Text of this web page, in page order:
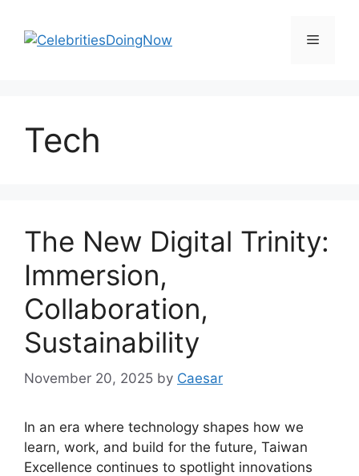
content
Menu
Tech
The New Digital Trinity:
Immersion,
Collaboration,
Sustainability
November 20, 2025 by Caesar
In an era where technology shapes how we
learn, work, and build for the future, Taiwan
Excellence continues to spotlight innovations